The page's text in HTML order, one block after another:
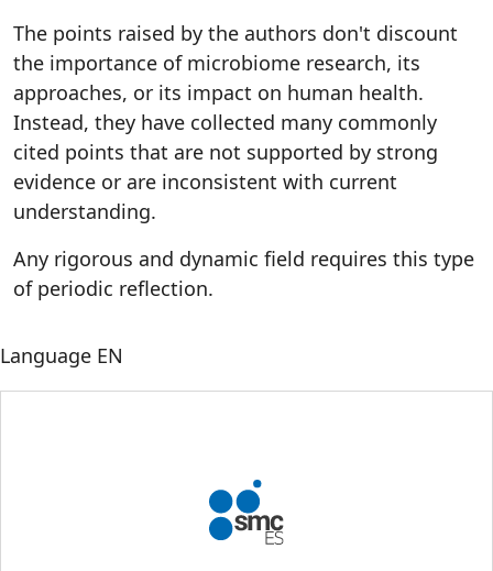
The points raised by the authors don't discount
the importance of microbiome research, its
approaches, or its impact on human health.
Instead, they have collected many commonly
cited points that are not supported by strong
evidence or are inconsistent with current
understanding.
Any rigorous and dynamic field requires this type
of periodic reflection.
Language EN